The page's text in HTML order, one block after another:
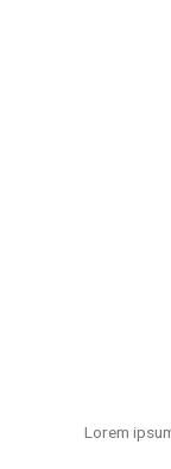
Lorem